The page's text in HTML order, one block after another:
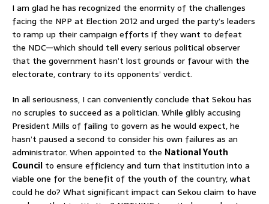
I am glad he has recognized the enormity of the challenges
facing the NPP at Election 2012 and urged the party’s leaders
to ramp up their campaign efforts if they want to defeat
the NDC—which should tell every serious political observer
that the government hasn’t lost grounds or favour with the
electorate, contrary to its opponents’ verdict.
In all seriousness, I can conveniently conclude that Sekou has
no scruples to succeed as a politician. While glibly accusing
President Mills of failing to govern as he would expect, he
hasn’t paused a second to consider his own failures as an
administrator. When appointed to the National Youth
Council to ensure efficiency and turn that institution into a
viable one for the benefit of the youth of the country, what
could he do? What significant impact can Sekou claim to have